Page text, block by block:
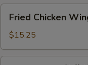
w.
Fried
Rice
鸡
Chicken
Wings
(6)
w.
Fried Chicken
$15.25